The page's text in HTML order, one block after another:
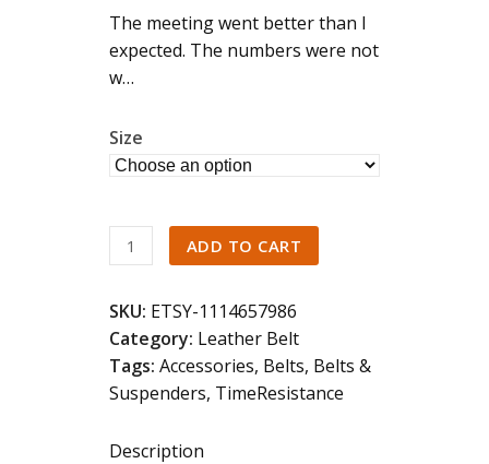
The meeting went better than I
expected. The numbers were not
w…
Size
Brown
Leather
quantity
ADD TO CART
SKU: ETSY-1114657986
Category: Leather Belt
Tags: Accessories, Belts, Belts &
Suspenders, TimeResistance
Description